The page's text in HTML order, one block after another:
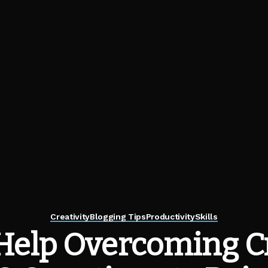
CreativityBlogging TipsProductivitySkills
Overcoming